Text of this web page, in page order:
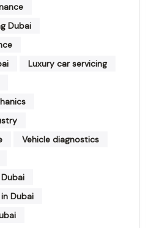
Dubai
Luxury car servicing
Vehicle diagnostics
Dubai